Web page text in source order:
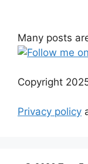
Many posts
Copyright
Privacy policy